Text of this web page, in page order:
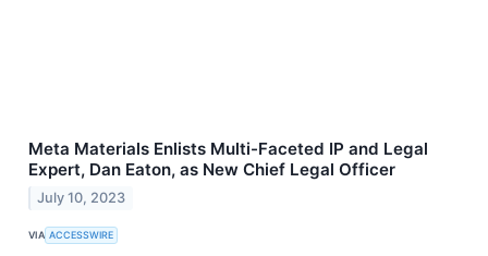
Meta Materials Enlists Multi-Faceted IP and Legal
Expert, Dan Eaton, as New Chief Legal Officer
July 10, 2023
VIA ACCESSWIRE